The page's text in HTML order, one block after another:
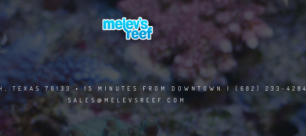
TEXAS 76133 • 15 MINUTES FROM DOWNTOWN | (682) 233-4284
SALES@MELEVSREEF.COM